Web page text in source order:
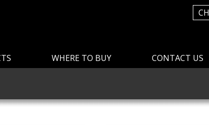
WHERE TO BUY CONTACT US